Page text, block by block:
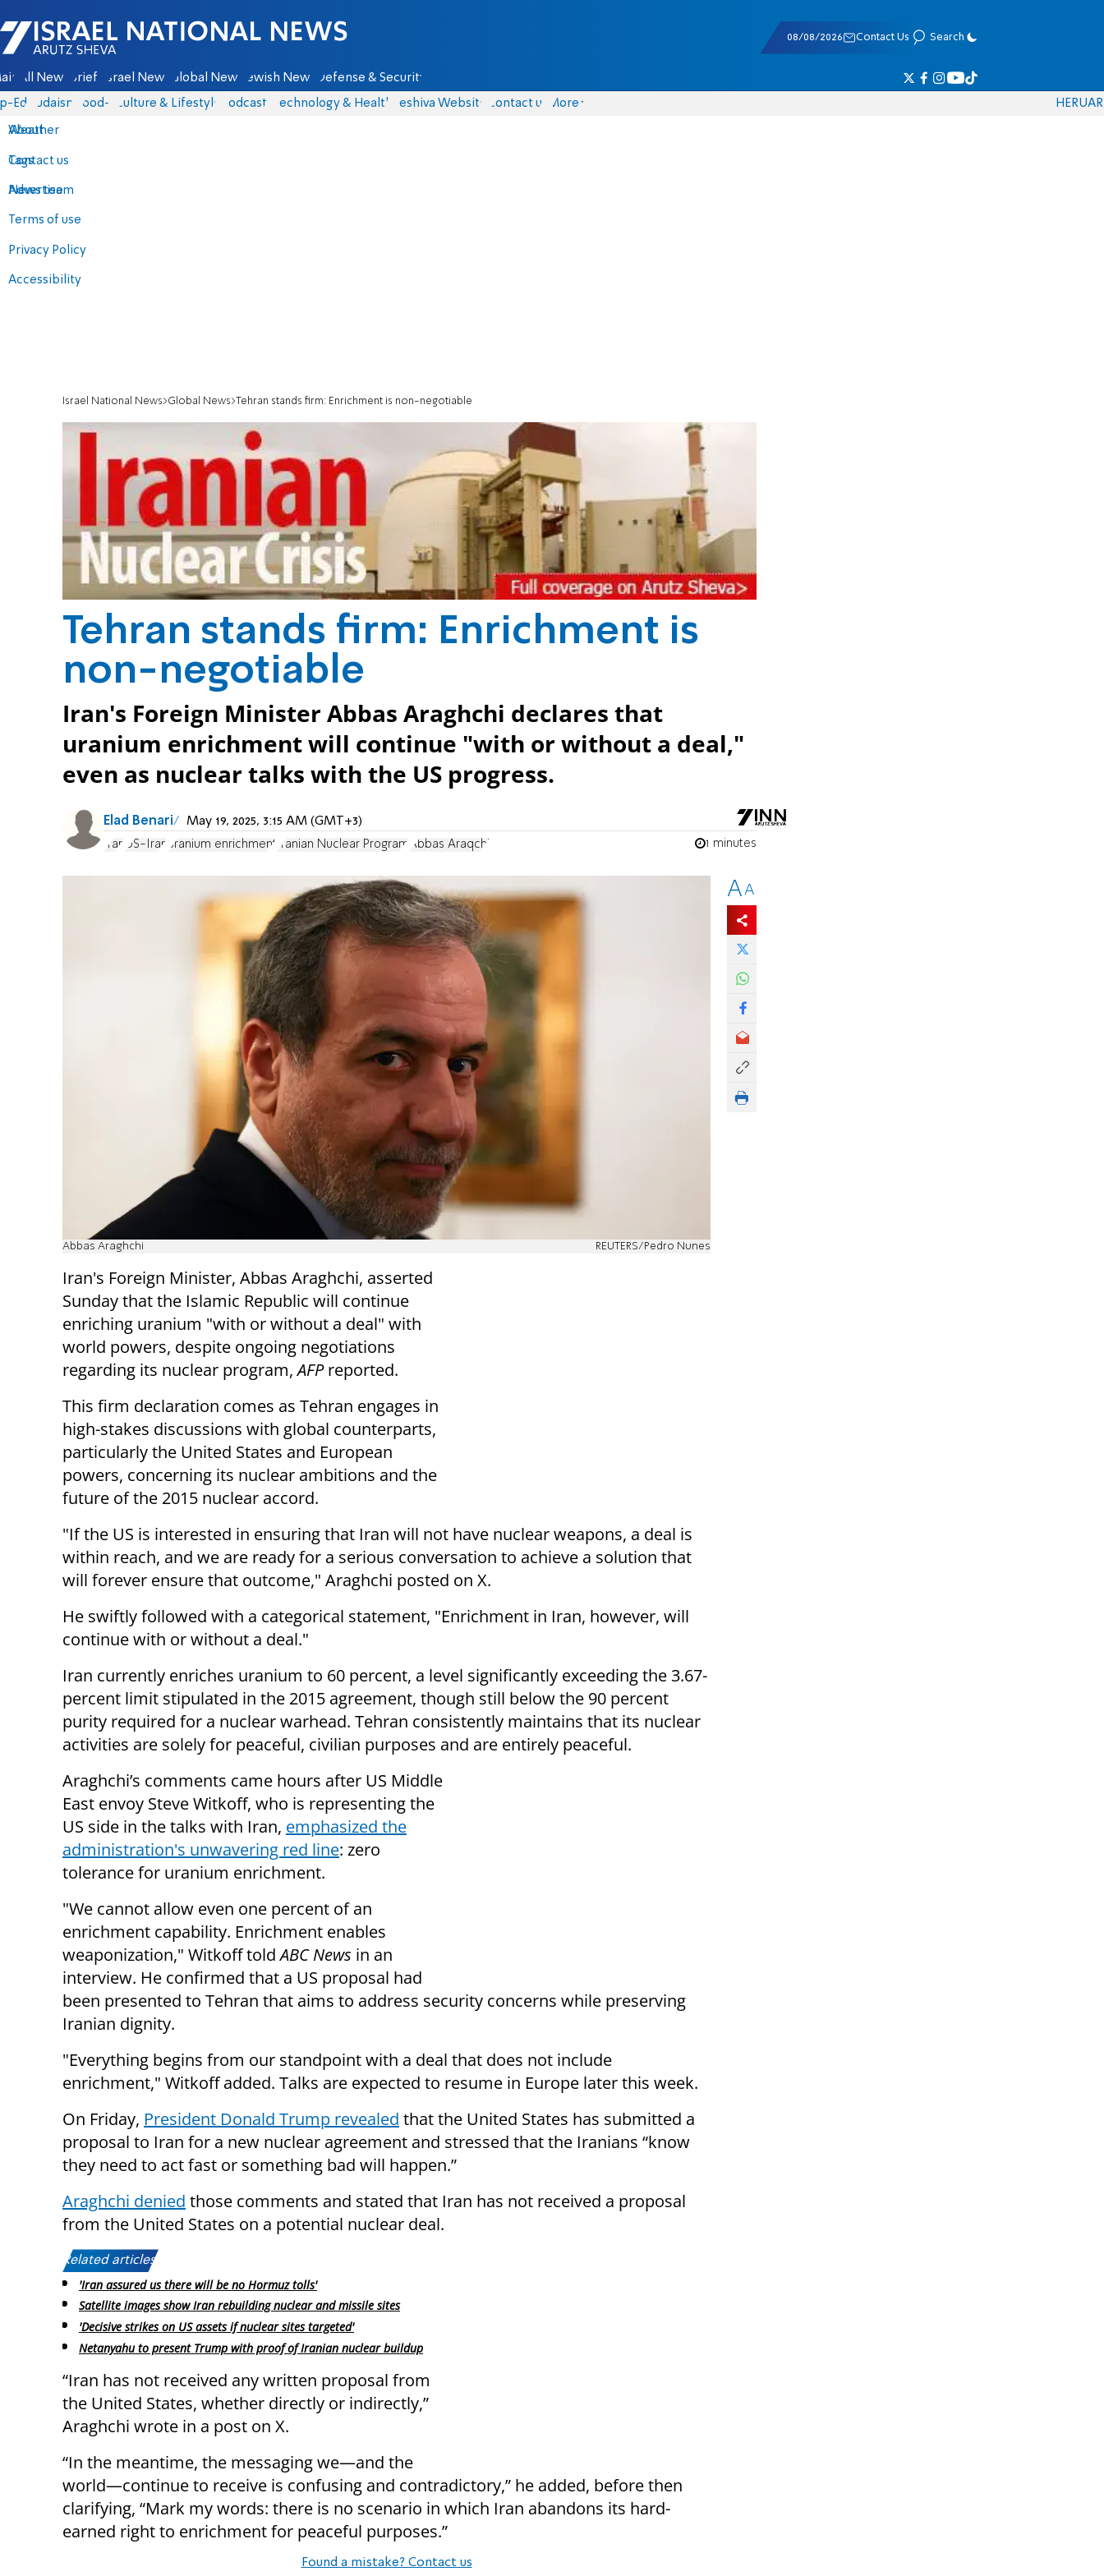
Israel National News - Arutz Sheva
08/08/2026 Contact Us Search
All News Briefs Israel News Global News Jewish News Defense & Security
Eds Judaism food-1 Culture & Lifestyle Podcasts Technology & Health Yeshiva Website Contact us
About
Contact us
Advertise
Terms of use
Privacy Policy
Accessibility
More
Weather
Tags
News team
HERUAR
Israel National News Global News Tehran stands firm: Enrichment is non-negotiable
Tehran stands firm: Enrichment is
non-negotiable
Iran's Foreign Minister Abbas Araghchi declares that
uranium enrichment will continue "with or without a deal,"
even as nuclear talks with the US progress.
Elad Benari May 19, 2025, 3:15 AM (GMT+3)
Iran US-Iran uranium enrichment Iranian Nuclear Program Abbas Araqchi 1 minutes
Abbas Araghchi REUTERS/Pedro Nunes
Iran's Foreign Minister, Abbas Araghchi, asserted
Sunday that the Islamic Republic will continue
enriching uranium "with or without a deal" with
world powers, despite ongoing negotiations
regarding its nuclear program,AFPreported.
This firm declaration comes as Tehran engages in
high-stakes discussions with global counterparts,
particularly the United States and European
powers, concerning its nuclear ambitions and the
future of the 2015 nuclear accord.
"If the US is interested in ensuring that Iran will not have nuclear weapons, a deal is
within reach, and we are ready for a serious conversation to achieve a solution that
will forever ensure that outcome," Araghchi posted on X.
He swiftly followed with a categorical statement, "Enrichment in Iran, however, will
continue with or without a deal."
Iran currently enriches uranium to 60 percent, a level significantly exceeding the 3.67-
percent limit stipulated in the 2015 agreement, though still below the 90 percent
purity required for a nuclear warhead. Tehran consistently maintains that its nuclear
activities are solely for peaceful, civilian purposes and are entirely peaceful.
Araghchi’s comments came hours after US Middle
East envoy Steve Witkoff, who is representing the
US side in the talks with Iran, emphasized the
administration's unwavering red line: zero
tolerance for uranium enrichment.
"We cannot allow even one percent of an
enrichment capability. Enrichment enables
weaponization," Witkoff toldABC News in an
interview. He confirmed that a US proposal had
been presented to Tehran that aims to address security concerns while preserving
Iranian dignity.
"Everything begins from our standpoint with a deal that does not include
enrichment," Witkoff added. Talks are expected to resume in Europe later this week.
On Friday, President Donald Trump revealed that the United States has submitted a
proposal to Iran for a new nuclear agreement and stressed that the Iranians “know
they need to act fast or something bad will happen.”
Araghchi denied those comments and stated that Iran has not received a proposal
from the United States on a potential nuclear deal.
Related articles:
'Iran assured us there will be no Hormuz tolls'
Satellite images show Iran rebuilding nuclear and missile sites
'Decisive strikes on US assets if nuclear sites targeted'
Netanyahu to present Trump with proof of Iranian nuclear buildup
“Iran has not received any written proposal from
the United States, whether directly or indirectly,”
Araghchi wrote in a post on X.
“In the meantime, the messaging we—and the
world—continue to receive is confusing and contradictory,” he added, before then
clarifying, “Mark my words: there is no scenario in which Iran abandons its hard-
earned right to enrichment for peaceful purposes.”
Found a mistake? Contact us
AA